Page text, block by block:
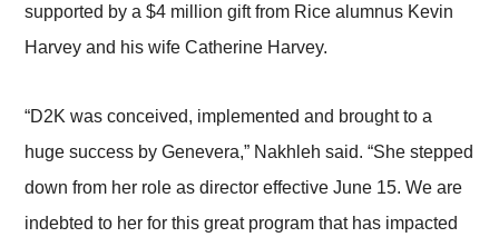
supported by a $4 million gift from Rice alumnus Kevin
Harvey and his wife Catherine Harvey.
“D2K was conceived, implemented and brought to a
huge success by Genevera,” Nakhleh said. “She stepped
down from her role as director effective June 15. We are
indebted to her for this great program that has impacted